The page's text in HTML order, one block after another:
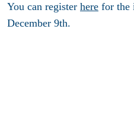
You can register here for the
December 9th.